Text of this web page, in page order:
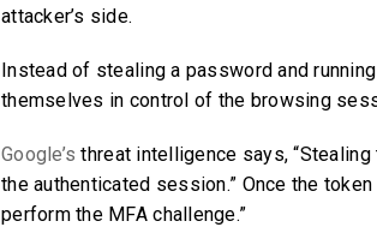
attacker’s side.
Instead of stealing a password and
themselves in control of the browsing
Google’s threat intelligence says,
the authenticated session.” Once the
perform the MFA challenge.”